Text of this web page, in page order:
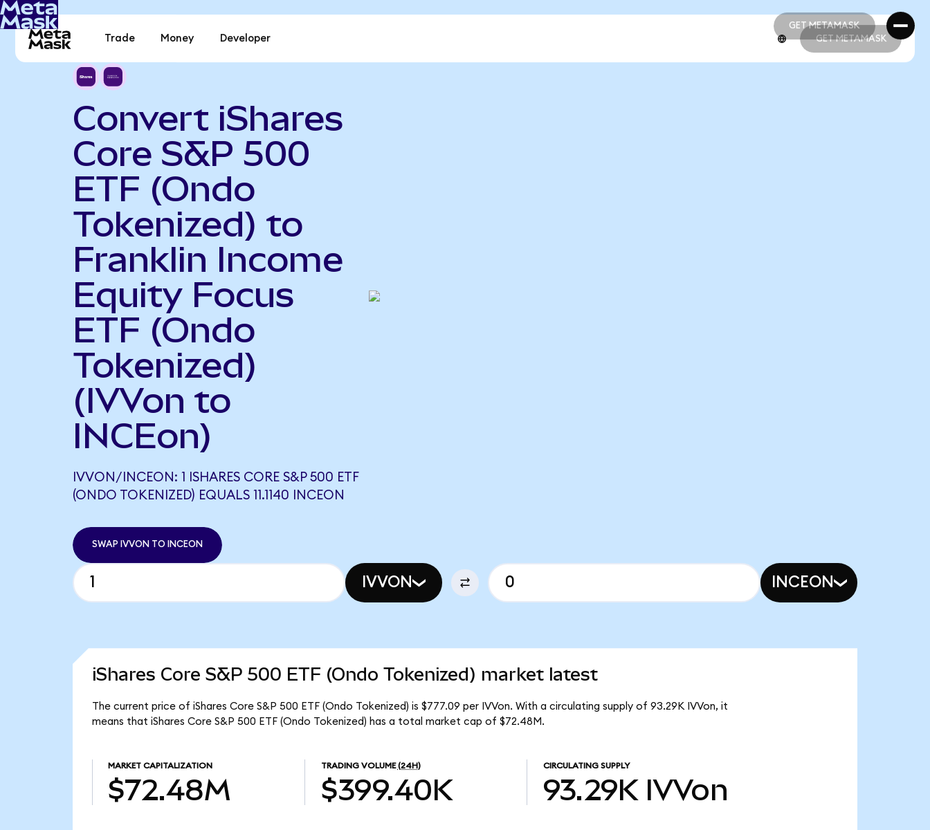
GET METAMASK
GET METAMASK
Trade Money Developer GET METAMASK
Convert iShares
Core S&P 500
ETF (Ondo
Tokenized) to
Franklin Income
Equity Focus
ETF (Ondo
Tokenized)
(IVVon to
INCEon)
IVVON/INCEON: 1 ISHARES CORE S&P 500 ETF
(ONDO TOKENIZED) EQUALS 11.1140 INCEON
SWAP IVVON TO INCEON
IVVON INCEON
iShares Core S&P 500 ETF (Ondo Tokenized) market latest
The current price of iShares Core S&P 500 ETF (Ondo Tokenized) is $777.09 per IVVon. With a circulating supply of 93.29K IVVon, it
means that iShares Core S&P 500 ETF (Ondo Tokenized) has a total market cap of $72.48M.
MARKET CAPITALIZATION
$72.48M
TRADING VOLUME (24H)
$399.40K
CIRCULATING SUPPLY
93.29K IVVon